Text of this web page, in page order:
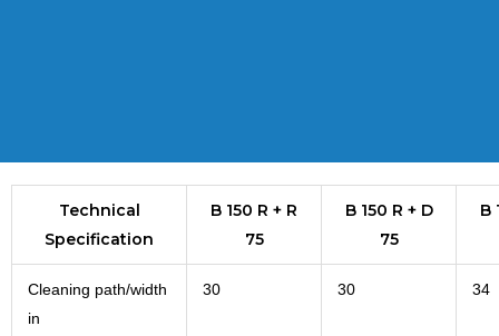
Technical
Specification
B 150 R + R
75
B 150 R + D
75
B
Cleaning path/width
in
30 30 34